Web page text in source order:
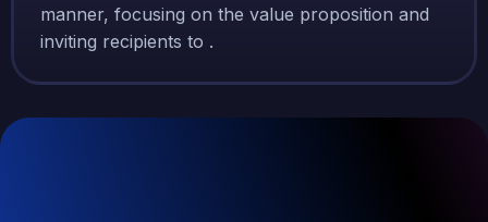
manner, focusing on the value proposition and
inviting recipients to .